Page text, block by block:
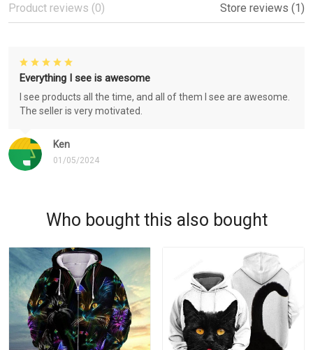
Product reviews (0) Store reviews (1)
Ken
01/05/2024
Everything I see is awesome
I see products all the time, and all of them I see are awesome.
The seller is very motivated.
Who bought this also bought